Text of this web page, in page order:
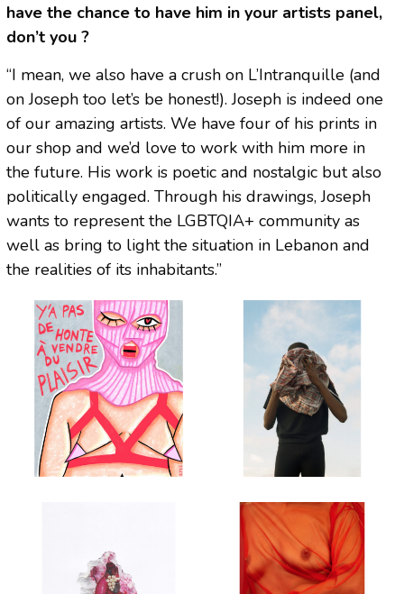
have the chance to have him in your artists panel,
don’t you ?
“I mean, we also have a crush on L’Intranquille (and
on Joseph too let’s be honest!). Joseph is indeed one
of our amazing artists. We have four of his prints in
our shop and we’d love to work with him more in
the future. His work is poetic and nostalgic but also
politically engaged. Through his drawings, Joseph
wants to represent the LGBTQIA+ community as
well as bring to light the situation in Lebanon and
the realities of its inhabitants.”